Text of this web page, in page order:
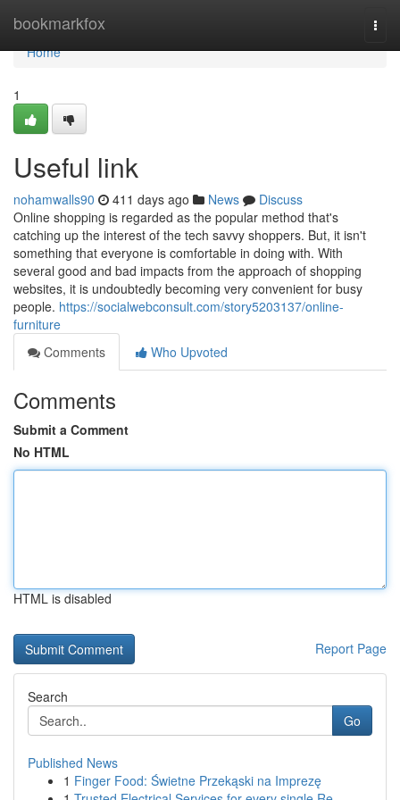
bookmarkfox
Home
Home
1
Useful link
nohamwalls90 411 days ago News
Discuss
Online shopping is regarded as the popular method that's
catching up the interest of the tech savvy shoppers. But, it isn't
something that everyone is comfortable in doing with. With
several good and bad impacts from the approach of shopping
websites, it is undoubtedly becoming very convenient for busy
people. https://socialwebconsult.com/story5203137/online-
furniture
Comments
Who Upvoted
Comments
Submit a Comment
No HTML
HTML is disabled
Report Page
Search
Go
Published News
1 Finger Food: Świetne Przekąski na Imprezę